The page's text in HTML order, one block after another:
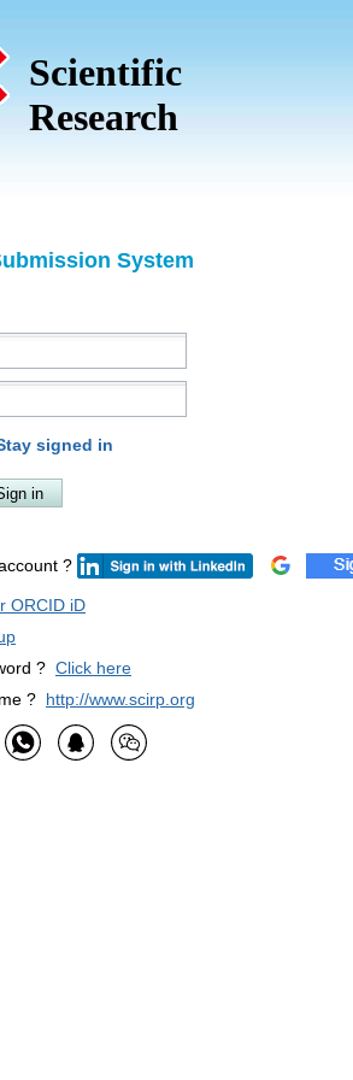
Scientific
Research
System
signed in
?
ORCID iD
? Click here
? http://www.scirp.org